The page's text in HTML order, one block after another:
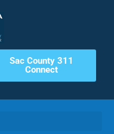
Sac County 311
Connect